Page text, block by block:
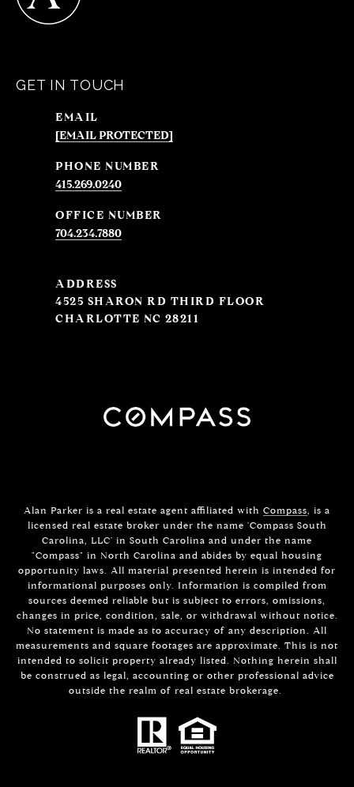
GET IN TOUCH
EMAIL
[EMAIL PROTECTED]
PHONE NUMBER
415.269.0240
704.234.7880
ADDRESS
4525 SHARON RD THIRD FLOOR
CHARLOTTE NC 28211
Alan Parker is a real estate agent affiliated with Compass, is a
licensed real estate broker under the name 'Compass South
Carolina, LLC' in South Carolina and under the name
"Compass" in North Carolina and abides by equal housing
opportunity laws. All material presented herein is intended for
informational purposes only. Information is compiled from
sources deemed reliable but is subject to errors, omissions,
changes in price, condition, sale, or withdrawal without notice.
No statement is made as to accuracy of any description. All
measurements and square footages are approximate. This is not
intended to solicit property already listed. Nothing herein shall
be construed as legal, accounting or other professional advice
outside the realm of real estate brokerage.